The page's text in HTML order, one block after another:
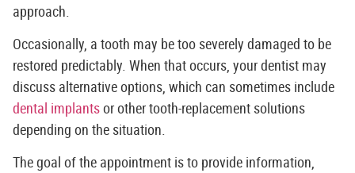
approach.
Occasionally, a tooth may be too severely damaged to be
restored predictably. When that occurs, your dentist may
discuss alternative options, which can sometimes include
dental implantsor other tooth-replacement solutions
depending on the situation.
The goal of the appointment is to provide information,